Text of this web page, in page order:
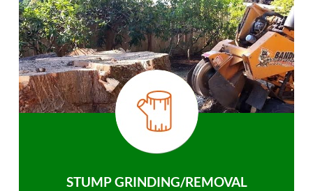
STUMP GRINDING/REMOVAL